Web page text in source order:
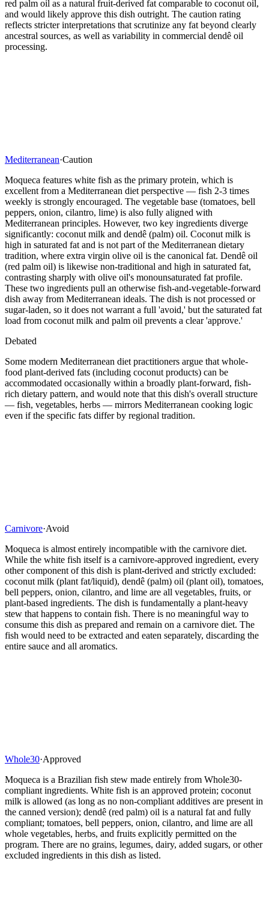
red palm oil as a natural fruit-derived fat comparable to coconut oil,
and would likely approve this dish outright. The caution rating
reflects stricter interpretations that scrutinize any fat beyond clearly
ancestral sources, as well as variability in commercial dendê oil
processing.
Mediterranean·Caution
Moqueca features white fish as the primary protein, which is
excellent from a Mediterranean diet perspective — fish 2-3 times
weekly is strongly encouraged. The vegetable base (tomatoes, bell
peppers, onion, cilantro, lime) is also fully aligned with
Mediterranean principles. However, two key ingredients diverge
significantly: coconut milk and dendê (palm) oil. Coconut milk is
high in saturated fat and is not part of the Mediterranean dietary
tradition, where extra virgin olive oil is the canonical fat. Dendê oil
(red palm oil) is likewise non-traditional and high in saturated fat,
contrasting sharply with olive oil's monounsaturated fat profile.
These two ingredients pull an otherwise fish-and-vegetable-forward
dish away from Mediterranean ideals. The dish is not processed or
sugar-laden, so it does not warrant a full 'avoid,' but the saturated fat
load from coconut milk and palm oil prevents a clear 'approve.'
Debated
Some modern Mediterranean diet practitioners argue that whole-
food plant-derived fats (including coconut products) can be
accommodated occasionally within a broadly plant-forward, fish-
rich dietary pattern, and would note that this dish's overall structure
— fish, vegetables, herbs — mirrors Mediterranean cooking logic
even if the specific fats differ by regional tradition.
Carnivore·Avoid
Moqueca is almost entirely incompatible with the carnivore diet.
While the white fish itself is a carnivore-approved ingredient, every
other component of this dish is plant-derived and strictly excluded:
coconut milk (plant fat/liquid), dendê (palm) oil (plant oil), tomatoes,
bell peppers, onion, cilantro, and lime are all vegetables, fruits, or
plant-based ingredients. The dish is fundamentally a plant-heavy
stew that happens to contain fish. There is no meaningful way to
consume this dish as prepared and remain on a carnivore diet. The
fish would need to be extracted and eaten separately, discarding the
entire sauce and all aromatics.
Whole30·Approved
Moqueca is a Brazilian fish stew made entirely from Whole30-
compliant ingredients. White fish is an approved protein; coconut
milk is allowed (as long as no non-compliant additives are present in
the canned version); dendê (red palm) oil is a natural fat and fully
compliant; tomatoes, bell peppers, onion, cilantro, and lime are all
whole vegetables, herbs, and fruits explicitly permitted on the
program. There are no grains, legumes, dairy, added sugars, or other
excluded ingredients in this dish as listed.